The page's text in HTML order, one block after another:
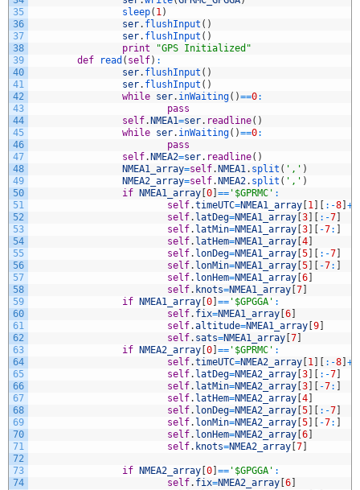
35
36
37
38
39
40
41
42
43
44
45
46
47
48
49
50
51
52
53
54
55
56
57
58
59
60
61
62
63
64
65
66
67
68
69
70
71
72
73
74
sleep( 1)
ser. flushInput ( )
ser. flushInput ( )
print
"GPS Initialized"
def
read ( self) :
ser. flushInput ( )
ser. flushInput ( )
while ser. inWaiting( )==0:
pass
self. NMEA1=ser. readline( )
while ser. inWaiting( )==0:
pass
self. NMEA2=ser. readline( )
NMEA1_array=self. NMEA1. split ( ',' )
NMEA2_array=self. NMEA2. split ( ',' )
if
NMEA1_array 0 == '$GPRMC' :
self.timeUTC=NMEA1_array 1 : -8 +
self. latDeg=NMEA1_array 3 : -7
self. latMin=NMEA1_array 3 -7:
self. latHem=NMEA1_array 4
self. lonDeg=NMEA1_array 5 : -7
self. lonMin=NMEA1_array 5 -7:
self. lonHem=NMEA1_array 6
self. knots=NMEA1_array 7
if
NMEA1_array 0 == '$GPGGA' :
self. fix=NMEA1_array 6
self.altitude=NMEA1_array 9
self. sats=NMEA1_array 7
if
NMEA2_array 0 == '$GPRMC' :
self.timeUTC=NMEA2_array 1 : -8 +
self. latDeg=NMEA2_array 3 : -7
self. latMin=NMEA2_array 3 -7:
self. latHem=NMEA2_array 4
self. lonDeg=NMEA2_array 5 : -7
self. lonMin=NMEA2_array 5 -7:
self. lonHem=NMEA2_array 6
self. knots=NMEA2_array 7
if NMEA2_array 0 == '$GPGGA' :
self. fix=NMEA2_array 6